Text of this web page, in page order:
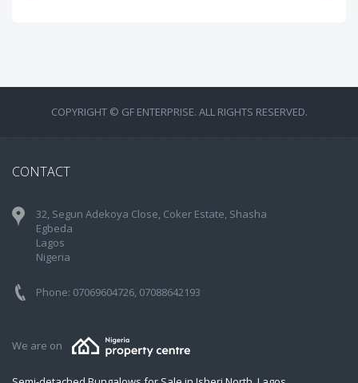
COPYRIGHT © GF ENTERPRISE. ALL RIGHTS RESERVED.
CONTACT
32, Segun Adekoya Close, Coker Estate, Shasha
Egbeda
Lagos
Nigeria
Phone: 07069604726, 07088642193
We are on